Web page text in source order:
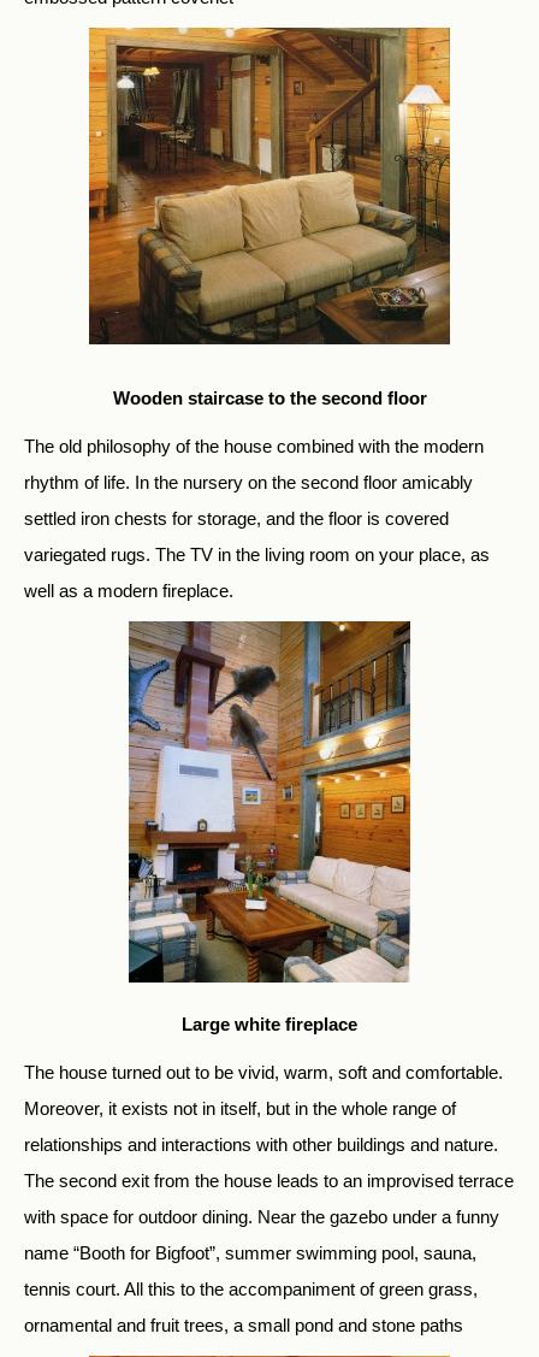
Wooden staircase to the second floor
The old philosophy of the house combined with the modern
rhythm of life. In the nursery on the second floor amicably
settled iron chests for storage, and the floor is covered
variegated rugs. The TV in the living room on your place, as
well as a modern fireplace.
Large white fireplace
The house turned out to be vivid, warm, soft and comfortable.
Moreover, it exists not in itself, but in the whole range of
relationships and interactions with other buildings and nature.
The second exit from the house leads to an improvised terrace
with space for outdoor dining. Near the gazebo under a funny
name “Booth for Bigfoot”, summer swimming pool, sauna,
tennis court. All this to the accompaniment of green grass,
ornamental and fruit trees, a small pond and stone paths